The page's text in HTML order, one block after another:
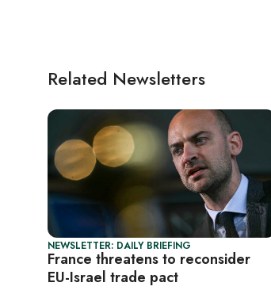
Related Newsletters
NEWSLETTER: DAILY BRIEFING
France threatens to reconsider
EU-Israel trade pact